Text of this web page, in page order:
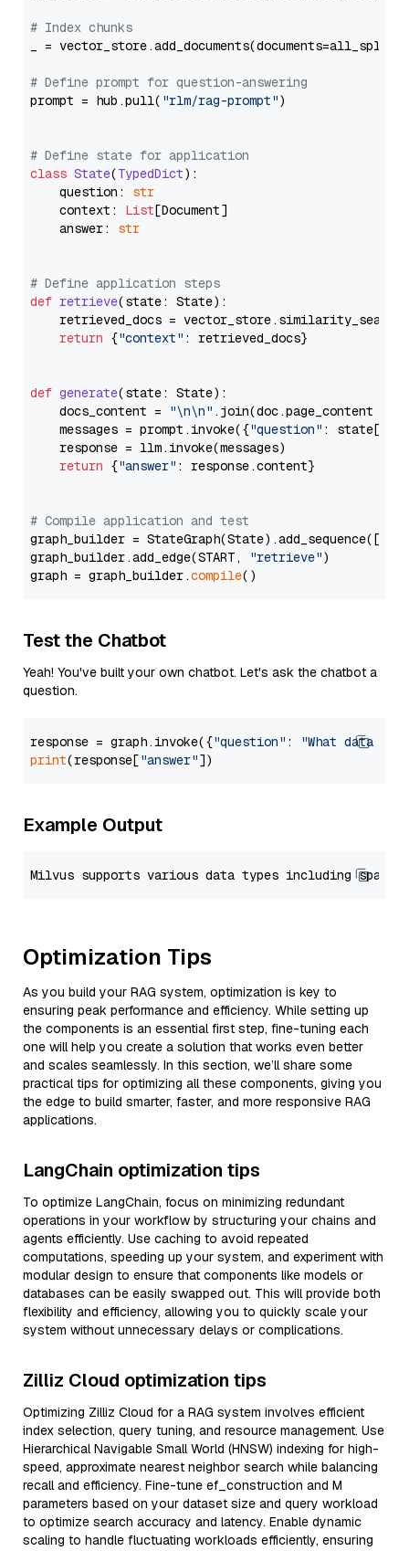
# Index chunks
_ = vector_store.add_documents(documents=all_splits)
# Define prompt for question-answering
prompt = hub.pull( "rlm/rag-prompt")
# Define state for application
class State(TypedDict):
    question:
str
    context:
List[Document]
    answer:
str
# Define application steps
def retrieve(state: State):
retrieved_docs =
return {"context" : retrieved_docs}
def generate(state: State):
    docs_content =
"\n\n" .join(doc.page_content
    messages = prompt.invoke({
"question" : state[
    response = llm.invoke(messages)
return {"answer" : response.content}
# Compile application and test
graph_builder =
graph_builder.add_edge(START,
"retrieve")
graph = graph_builder.compile
Test the Chatbot
Yeah! You've built your own chatbot. Let's ask the chatbot a
question.
response = graph.invoke({"question" :
"What data
print(response["answer"
Example Output
Optimization Tips
As you build your RAG system, optimization is key to
ensuring peak performance and efficiency. While setting up
the components is an essential first step, fine-tuning each
one will help you create a solution that works even better
and scales seamlessly. In this section, we’ll share some
practical tips for optimizing all these components, giving you
the edge to build smarter, faster, and more responsive RAG
applications.
LangChain optimization tips
To optimize LangChain, focus on minimizing redundant
operations in your workflow by structuring your chains and
agents efficiently. Use caching to avoid repeated
computations, speeding up your system, and experiment with
modular design to ensure that components like models or
databases can be easily swapped out. This will provide both
flexibility and efficiency, allowing you to quickly scale your
system without unnecessary delays or complications.
Zilliz Cloud optimization tips
Optimizing Zilliz Cloud for a RAG system involves efficient
index selection, query tuning, and resource management. Use
Hierarchical Navigable Small World (HNSW) indexing for high-
speed, approximate nearest neighbor search while balancing
recall and efficiency. Fine-tune ef_construction and M
parameters based on your dataset size and query workload
to optimize search accuracy and latency. Enable dynamic
scaling to handle fluctuating workloads efficiently, ensuring